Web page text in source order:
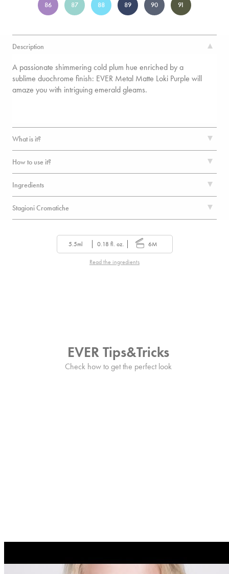
86 87 88 89 90 91
Description
A passionate shimmering cold plum hue enriched by a
sublime duochrome finish: EVER Metal Matte Loki Purple will
amaze you with intriguing emerald gleams.
What is it?
How to use it?
Ingredients
Stagioni Cromatiche
5.5ml 0.18 fl. oz. 6M
Read the ingredients
EVER Tips&Tricks
Check how to get the perfect look